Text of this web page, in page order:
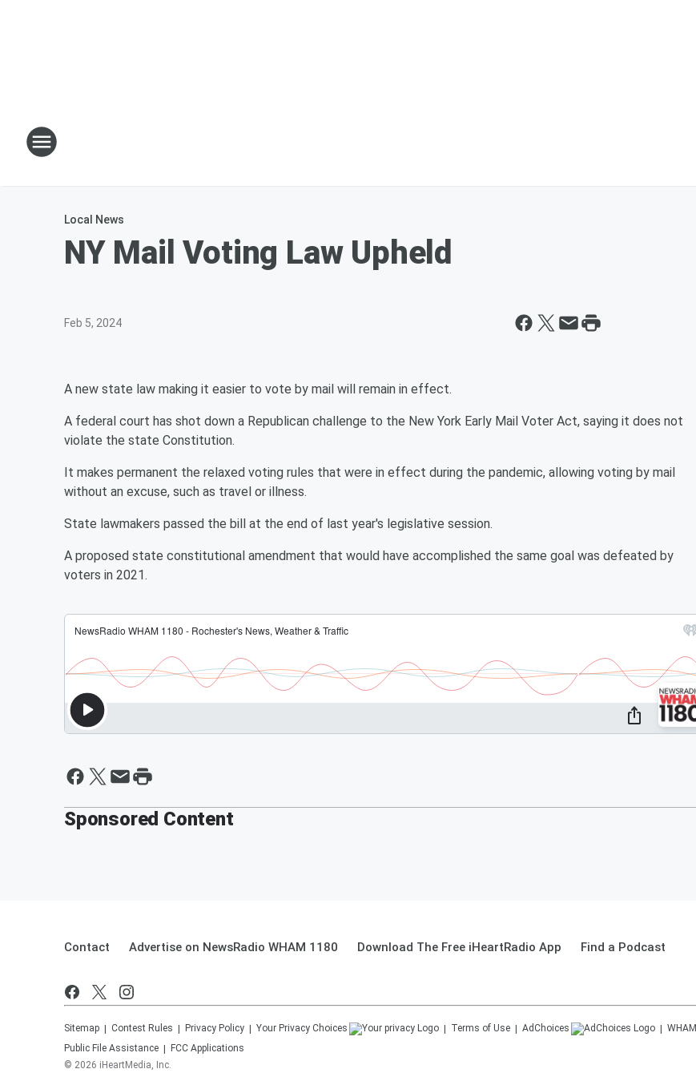
Local News
NY Mail Voting Law Upheld
Feb 5, 2024
A new state law making it easier to vote by mail will remain in effect.
A federal court has shot down a Republican challenge to the New York Early Mail Voter Act, saying it does not
violate the state Constitution.
It makes permanent the relaxed voting rules that were in effect during the pandemic, allowing voting by mail
without an excuse, such as travel or illness.
State lawmakers passed the bill at the end of last year's legislative session.
A proposed state constitutional amendment that would have accomplished the same goal was defeated by
voters in 2021.
Sponsored Content
Contact Advertise on NewsRadio WHAM 1180 Download The Free iHeartRadio App Find a Podcast
Sitemap Contest Rules Privacy Policy Your Privacy Choices Terms of Use AdChoices WHAM
Public File Assistance
FCC Applications
© 2026 iHeartMedia, Inc.